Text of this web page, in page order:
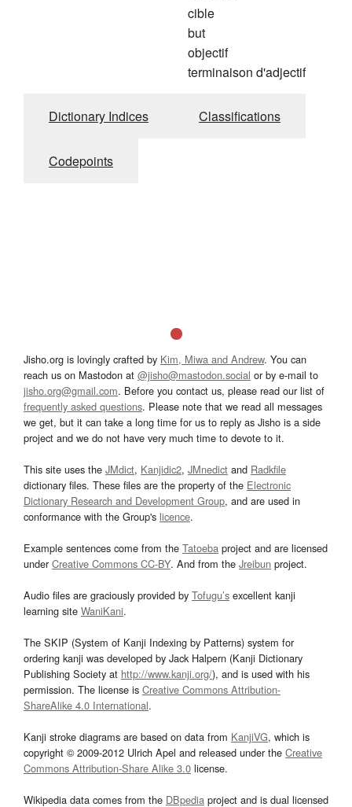
cible
but
objectif
terminaison d'adjectif
Dictionary Indices Classifications
Codepoints
Jisho.org is lovingly crafted by Kim, Miwa and Andrew. You can
reach us on Mastodon at @jisho@mastodon.social or by e-mail to
jisho.org@gmail.com. Before you contact us, please read our list of
frequently asked questions. Please note that we read all messages
we get, but it can take a long time for us to reply as Jisho is a side
project and we do not have very much time to devote to it.
This site uses the JMdict, Kanjidic2, JMnedict and Radkfile
dictionary files. These files are the property of the Electronic
Dictionary Research and Development Group, and are used in
conformance with the Group's licence.
Example sentences come from the Tatoeba project and are licensed
underCreative Commons CC-BY. And from the Jreibun project.
Audio files are graciously provided by Tofugu’s excellent kanji
learning site WaniKani.
The SKIP (System of Kanji Indexing by Patterns) system for
ordering kanji was developed by Jack Halpern (Kanji Dictionary
Publishing Society at http://www.kanji.org/), and is used with his
permission. The license is Creative Commons Attribution-
ShareAlike 4.0 International.
Kanji stroke diagrams are based on data from KanjiVG, which is
copyright © 2009-2012 Ulrich Apel and released under the Creative
Commons Attribution-Share Alike 3.0 license.
Wikipedia data comes from the DBpedia project and is dual licensed